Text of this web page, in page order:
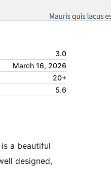
3.0
March 16, 2026
20+
5.6
a beautiful
designed,